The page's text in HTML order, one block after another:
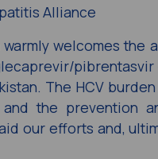
Alliance
warmly welcomes
The HCV
the prevention
our efforts and,